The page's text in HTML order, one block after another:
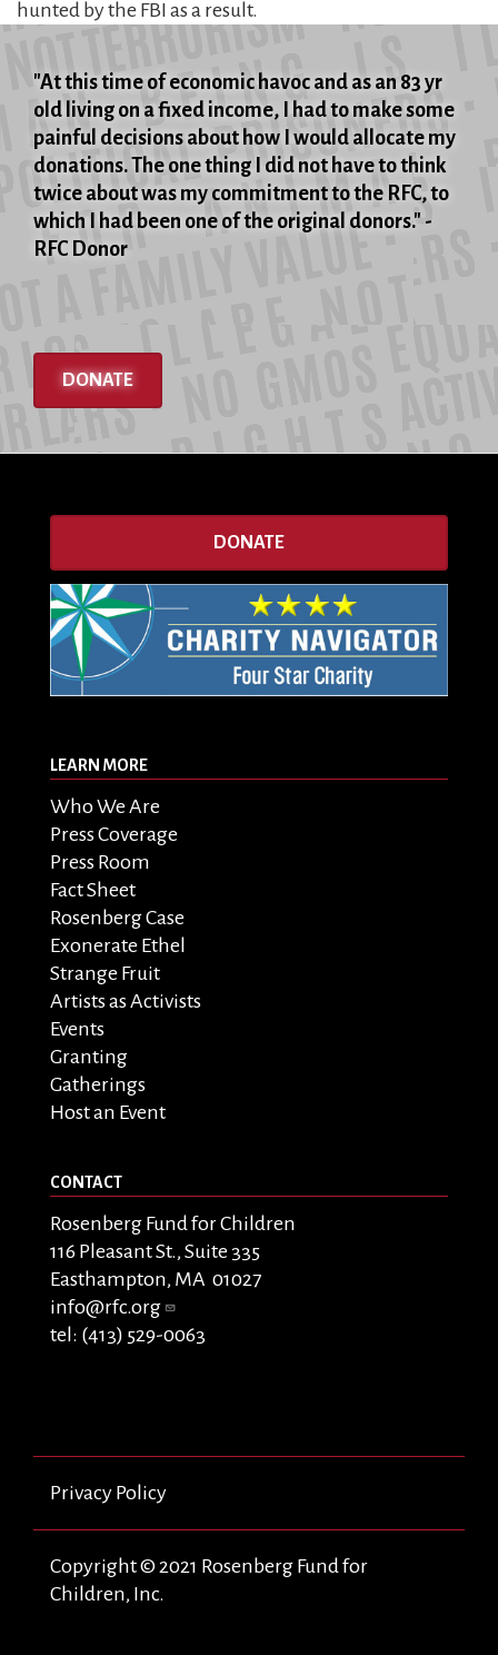
hunted by the FBI as a result.
"At this time of economic havoc and as an 83 yr
old living on a fixed income, I had to make some
painful decisions about how I would allocate my
donations. The one thing I did not have to think
twice about was my commitment to the RFC, to
which I had been one of the original donors." -
RFC Donor
DONATE
DONATE
LEARN MORE
Who We Are
Press Coverage
Press Room
Fact Sheet
Rosenberg Case
Exonerate Ethel
Strange Fruit
Artists as Activists
Events
Granting
Gatherings
Host an Event
CONTACT
Rosenberg Fund for Children
116 Pleasant St., Suite 335
Easthampton, MA 01027
info@rfc.org
tel: (413) 529-0063
Privacy Policy
Copyright © 2021 Rosenberg Fund for
Children, Inc.